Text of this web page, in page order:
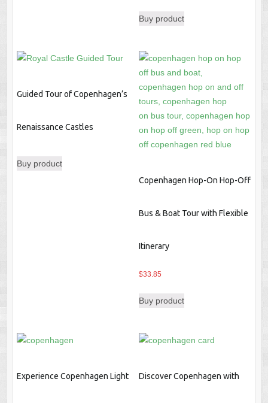
was: is:
Buy product
Guided Tour of Copenhagen’s
Renaissance Castles
Buy product
Copenhagen Hop-On Hop-Off
Bus & Boat Tour with Flexible
Itinerary
$33.85
Buy product
Experience Copenhagen Light Discover Copenhagen with